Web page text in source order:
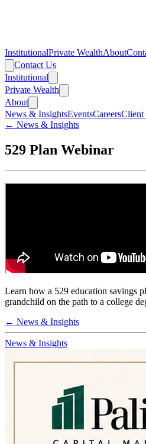
InstitutionalPrivate WealthAbout
Contact Us
Institutional
Private Wealth
About
News & InsightsEventsCareersClient
← News & Insights
529 Plan Webinar
Learn how a 529 education savings
grandchild on the path to a college
← News & Insights
News & Insights